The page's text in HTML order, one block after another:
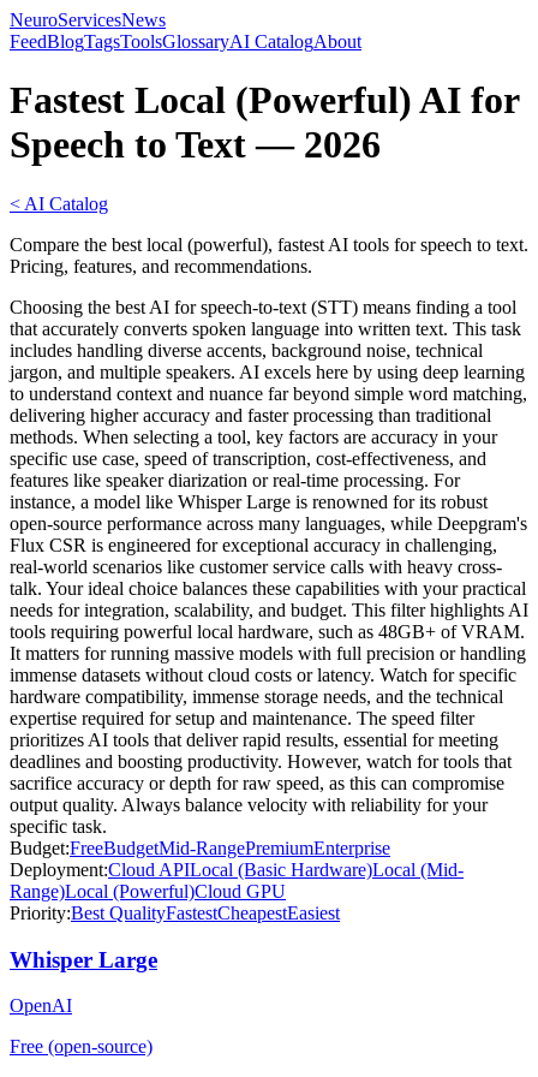
NeuroServicesNews
FeedBlogTagsToolsGlossaryAI CatalogAbout
Fastest Local (Powerful) AI for
Speech to Text — 2026
< AI Catalog
Compare the best local (powerful), fastest AI tools for speech to text.
Pricing, features, and recommendations.
Choosing the best AI for speech-to-text (STT) means finding a tool
that accurately converts spoken language into written text. This task
includes handling diverse accents, background noise, technical
jargon, and multiple speakers. AI excels here by using deep learning
to understand context and nuance far beyond simple word matching,
delivering higher accuracy and faster processing than traditional
methods. When selecting a tool, key factors are accuracy in your
specific use case, speed of transcription, cost-effectiveness, and
features like speaker diarization or real-time processing. For
instance, a model like Whisper Large is renowned for its robust
open-source performance across many languages, while Deepgram's
Flux CSR is engineered for exceptional accuracy in challenging,
real-world scenarios like customer service calls with heavy cross-
talk. Your ideal choice balances these capabilities with your practical
needs for integration, scalability, and budget. This filter highlights AI
tools requiring powerful local hardware, such as 48GB+ of VRAM.
It matters for running massive models with full precision or handling
immense datasets without cloud costs or latency. Watch for specific
hardware compatibility, immense storage needs, and the technical
expertise required for setup and maintenance. The speed filter
prioritizes AI tools that deliver rapid results, essential for meeting
deadlines and boosting productivity. However, watch for tools that
sacrifice accuracy or depth for raw speed, as this can compromise
output quality. Always balance velocity with reliability for your
specific task.
Budget:FreeBudgetMid-RangePremiumEnterprise
Deployment:Cloud APILocal (Basic Hardware)Local (Mid-
Range)Local (Powerful)Cloud GPU
Priority:Best QualityFastestCheapestEasiest
Whisper Large
OpenAI
Free (open-source)